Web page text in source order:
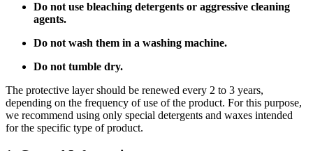
Do not use bleaching detergents or aggressive cleaning
agents.
Do not wash them in a washing machine.
Do not tumble dry.
The protective layer should be renewed every 2 to 3 years,
depending on the frequency of use of the product. For this purpose,
we recommend using only special detergents and waxes intended
for the specific type of product.